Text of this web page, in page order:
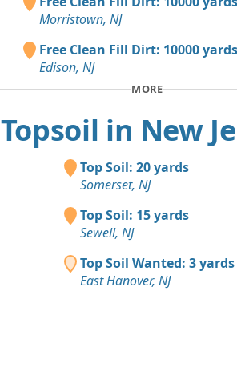
Morristown, NJ
Free Clean Fill Dirt: 10000 yards
Edison, NJ
MORE
Topsoil in New
Top Soil: 20 yards
Somerset, NJ
Top Soil: 15 yards
Sewell, NJ
Top Soil Wanted: 3 yards
East Hanover, NJ